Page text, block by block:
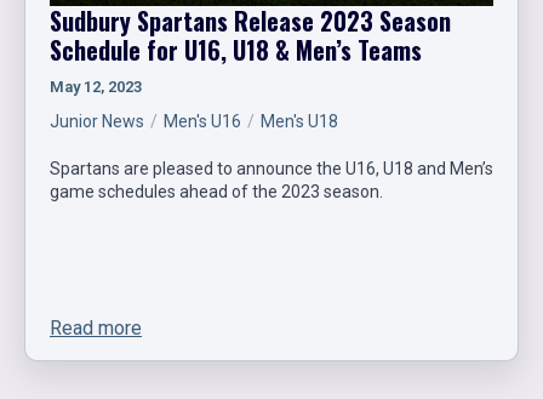
Sudbury Spartans Release 2023 Season
Schedule for U16, U18 & Men’s Teams
May 12, 2023
Junior News Men's U16 Men's U18
Spartans are pleased to announce the U16, U18 and Men’s
game schedules ahead of the 2023 season.
Read more